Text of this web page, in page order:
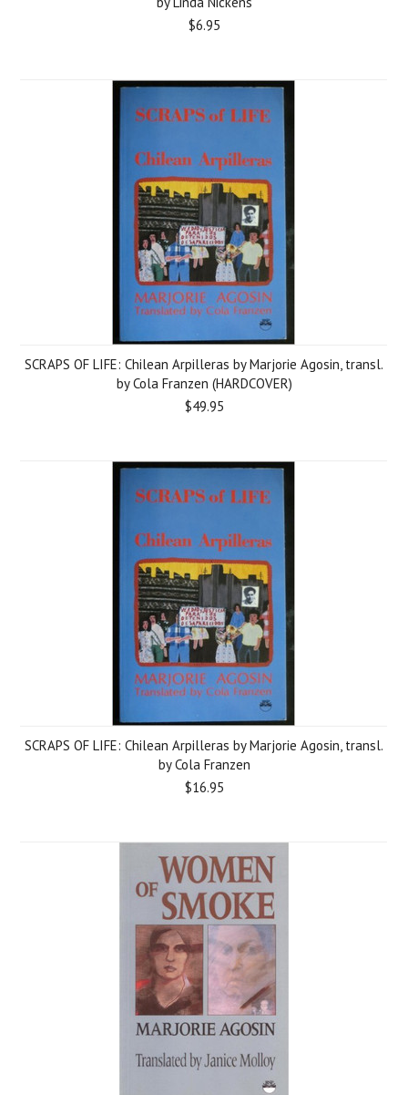
$6.95
SCRAPS OF LIFE: Chilean Arpilleras by Marjorie Agosin, transl.
by Cola Franzen (HARDCOVER)
$49.95
SCRAPS OF LIFE: Chilean Arpilleras by Marjorie Agosin, transl.
by Cola Franzen
$16.95